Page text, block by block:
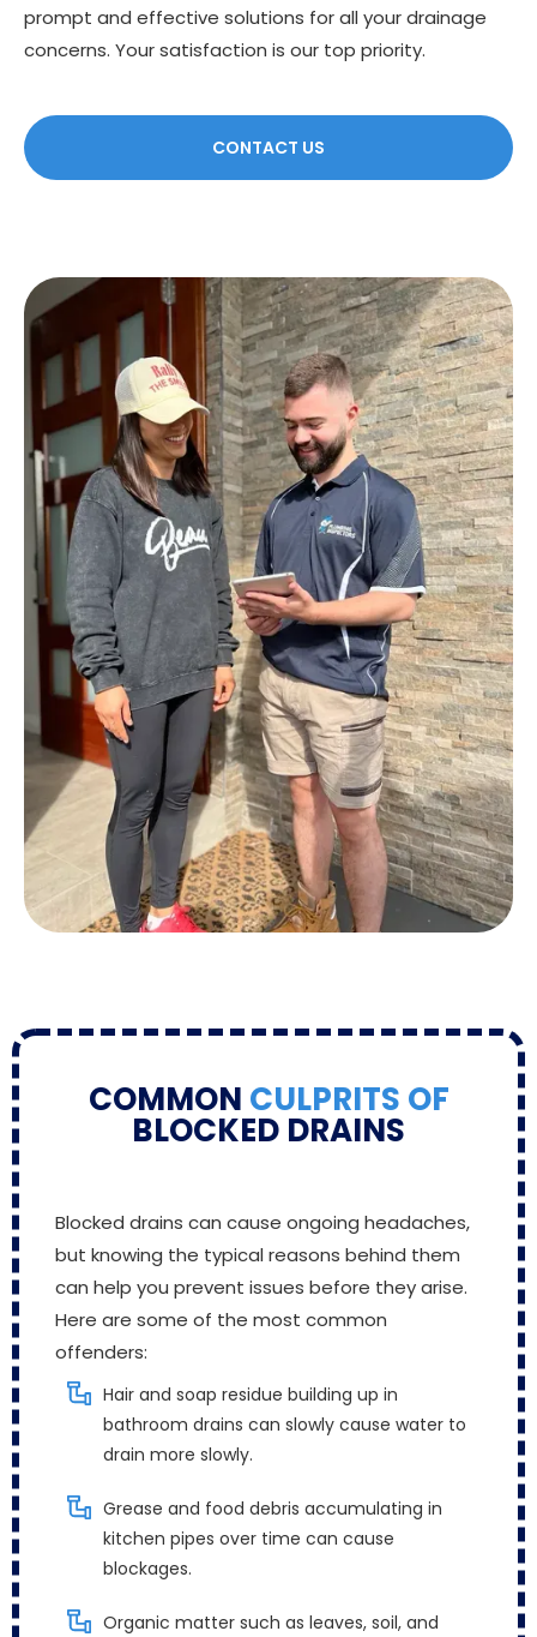
prompt and effective solutions for all your drainage
concerns. Your satisfaction is our top priority.
CONTACT US
COMMON CULPRITS OF
BLOCKED DRAINS
Blocked drains can cause ongoing headaches,
but knowing the typical reasons behind them
can help you prevent issues before they arise.
Here are some of the most common
offenders:
Hair and soap residue building up in
bathroom drains can slowly cause water to
drain more slowly.
Grease and food debris accumulating in
kitchen pipes over time can cause
blockages.
Organic matter such as leaves, soil, and